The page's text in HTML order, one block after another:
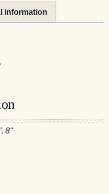
information
8"